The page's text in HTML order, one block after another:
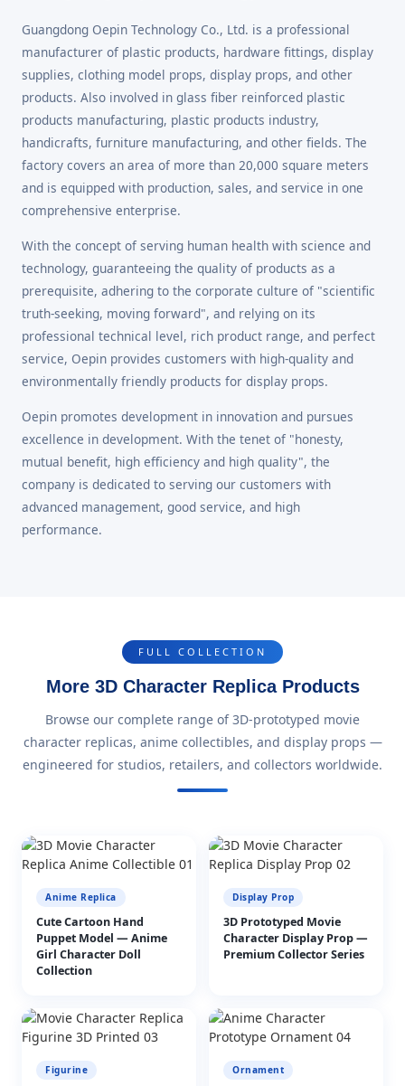
Guangdong Oepin Technology Co., Ltd. is a professional
manufacturer of plastic products, hardware fittings, display
supplies, clothing model props, display props, and other
products. Also involved in glass fiber reinforced plastic
products manufacturing, plastic products industry,
handicrafts, furniture manufacturing, and other fields. The
factory covers an area of more than 20,000 square meters
and is equipped with production, sales, and service in one
comprehensive enterprise.
With the concept of serving human health with science and
technology, guaranteeing the quality of products as a
prerequisite, adhering to the corporate culture of "scientific
truth-seeking, moving forward", and relying on its
professional technical level, rich product range, and perfect
service, Oepin provides customers with high-quality and
environmentally friendly products for display props.
Oepin promotes development in innovation and pursues
excellence in development. With the tenet of "honesty,
mutual benefit, high efficiency and high quality", the
company is dedicated to serving our customers with
advanced management, good service, and high
performance.
FULL COLLECTION
More 3D Character Replica Products
Browse our complete range of 3D-prototyped movie
character replicas, anime collectibles, and display props —
engineered for studios, retailers, and collectors worldwide.
Anime Replica
Cute Cartoon Hand
Puppet Model — Anime
Girl Character Doll
Collection
Display Prop
3D Prototyped Movie
Character Display Prop —
Premium Collector Series
Figurine Ornament